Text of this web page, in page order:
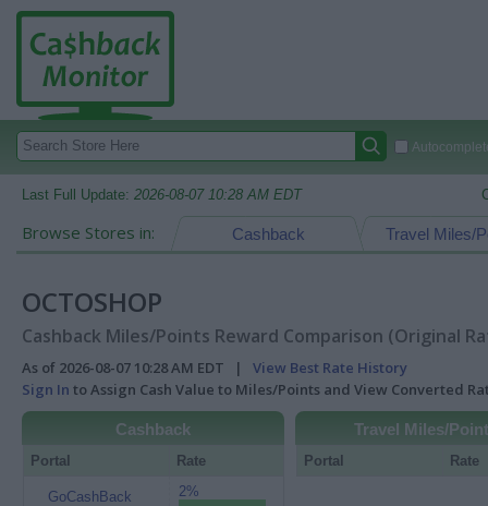
Last Full Update: 2026-08-07 10:28 AM EDT
Browse Stores in: Travel Miles/
Cashback
OCTOSHOP
Cashback Miles/Points Reward Comparison (Original
As of 2026-08-07 10:28 AM EDT | View Best Rate History
Sign In to Assign Cash Value to Miles/Points and View Converted
Cashback
Portal Rate
GoCashBack 2%
Travel Miles/
Portal Rate